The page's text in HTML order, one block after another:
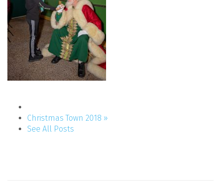
Christmas Town 2018 »
See All Posts